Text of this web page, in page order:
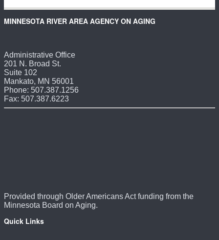
MINNESOTA RIVER AREA AGENCY ON AGING
Administrative Office
201 N. Broad St.
Suite 102
Mankato, MN 56001
Phone: 507.387.1256
Fax: 507.387.6223
Provided through Older Americans Act funding from the
Minnesota Board on Aging.
Quick Links